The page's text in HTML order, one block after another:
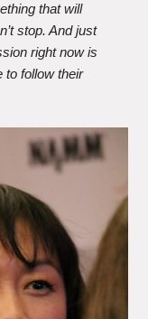
that will
stop. And just
right now is
follow their